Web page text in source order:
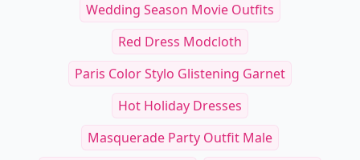
Wedding Season Movie Outfits
Red Dress Modcloth
Paris Color Stylo Glistening Garnet
Hot Holiday Dresses
Masquerade Party Outfit Male